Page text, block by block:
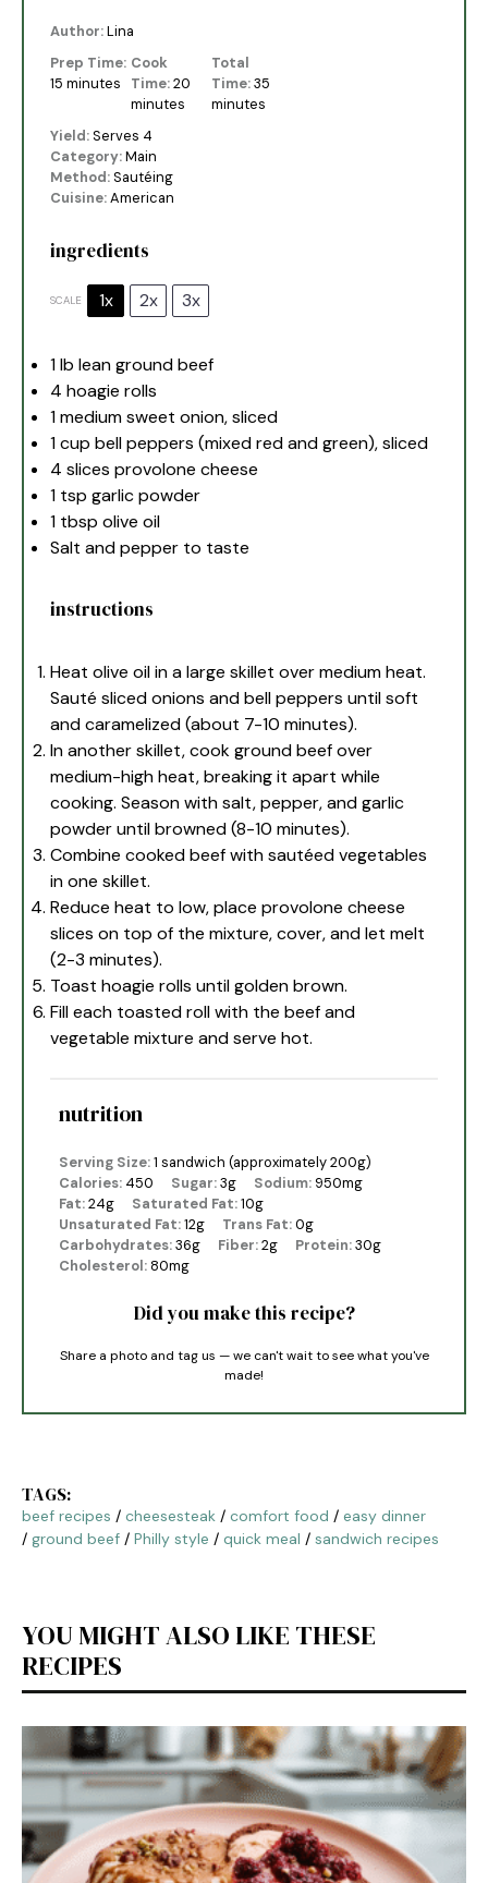
Author:Lina
Prep Time:
15 minutes
Cook
Time: 20
minutes
Total
Time: 35
minutes
Yield:Serves 4
Category:Main
Method:Sautéing
Cuisine:American
ingredients
SCALE 1x 2x 3x
1lb lean ground beef
4 hoagie rolls
1medium sweet onion, sliced
1 cup bell peppers (mixed red and green), sliced
4 slices provolone cheese
1 tsp garlic powder
1 tbsp olive oil
Salt and pepper to taste
instructions
Heat olive oil in a large skillet over medium heat.
Sauté sliced onions and bell peppers until soft
and caramelized (about 7-10 minutes).
In another skillet, cook ground beef over
medium-high heat, breaking it apart while
cooking. Season with salt, pepper, and garlic
powder until browned (8-10 minutes).
Combine cooked beef with sautéed vegetables
in one skillet.
Reduce heat to low, place provolone cheese
slices on top of the mixture, cover, and let melt
(2-3 minutes).
Toast hoagie rolls until golden brown.
Fill each toasted roll with the beef and
vegetable mixture and serve hot.
nutrition
Serving Size:1 sandwich (approximately 200g)
Calories: 450 Sugar:3g Sodium:950mg
Fat:24g Saturated Fat:10g
Unsaturated Fat:12g Trans Fat:0g
Carbohydrates:36g Fiber:2g Protein:30g
Cholesterol: 80mg
Did you make this recipe?
Share a photo and tag us — we can't wait to see what you've
made!
TAGS:
beef recipes / cheesesteak / comfort food / easy dinner
/ ground beef / Philly style / quick meal / sandwich recipes
YOU MIGHT ALSO LIKE THESE
RECIPES